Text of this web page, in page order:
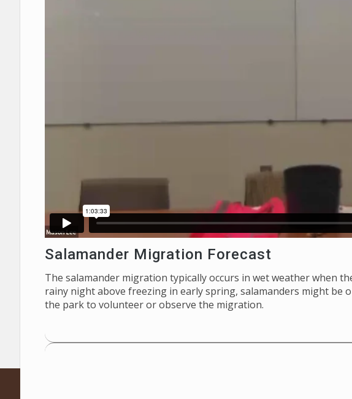
Salamander Migration Forecast
The salamander migration typically occurs in wet weather when
rainy night above freezing in early spring, salamanders might
the park to volunteer or observe the migration.